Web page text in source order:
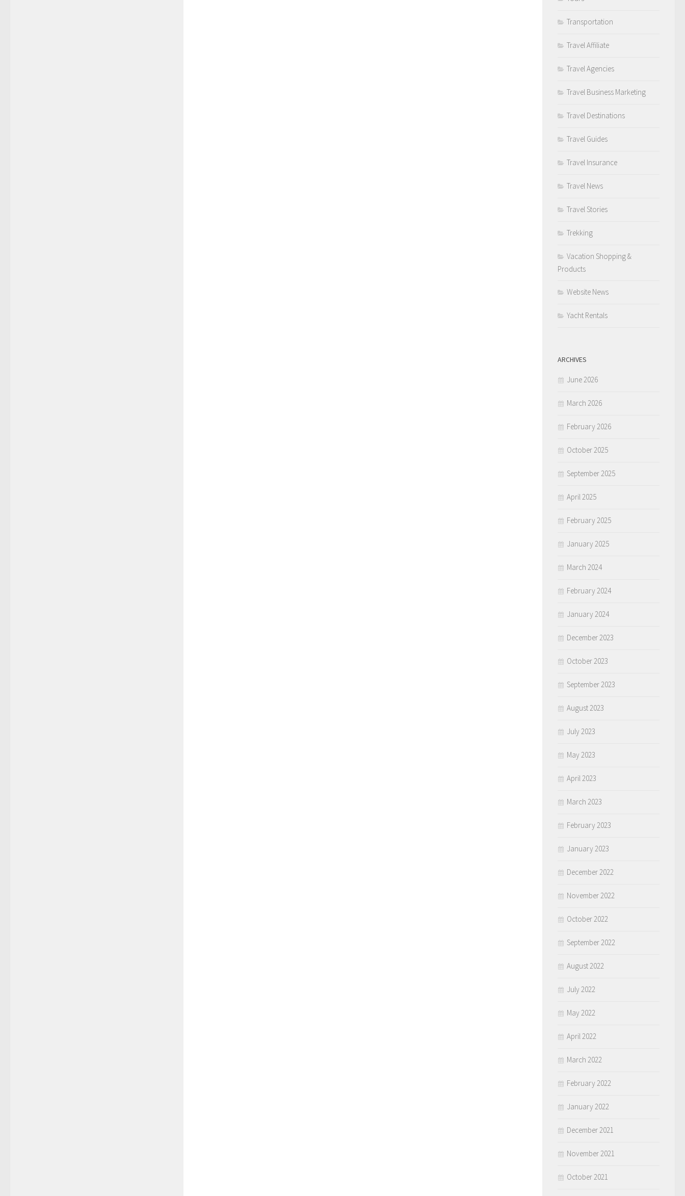
Transportation
Travel Affiliate
Travel Agencies
Travel Business Marketing
Travel Destinations
Travel Guides
Travel Insurance
Travel News
Travel Stories
Trekking
Vacation Shopping &
Products
Website News
Yacht Rentals
ARCHIVES
June 2026
March 2026
February 2026
October 2025
September 2025
April 2025
February 2025
January 2025
March 2024
February 2024
January 2024
December 2023
October 2023
September 2023
August 2023
July 2023
May 2023
April 2023
March 2023
February 2023
January 2023
December 2022
November 2022
October 2022
September 2022
August 2022
July 2022
May 2022
April 2022
March 2022
February 2022
January 2022
December 2021
November 2021
October 2021